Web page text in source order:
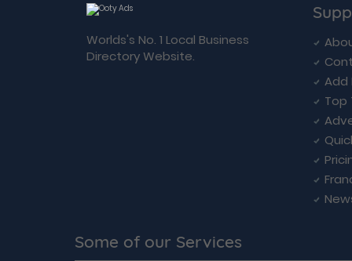
Worlds's No. 1 Local Business
Directory Website.
Add
Top
Some of our Services